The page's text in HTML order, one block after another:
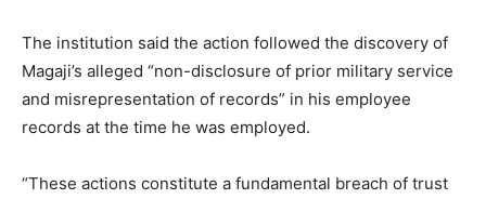
The institution said the action followed the discovery of
Magaji’s alleged “non-disclosure of prior military service
and misrepresentation of records” in his employee
records at the time he was employed.
“These actions constitute a fundamental breach of trust